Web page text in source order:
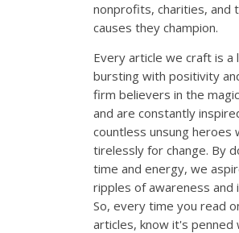
nonprofits, charities, and
causes they champion.
Every article we craft is a
bursting with positivity
firm believers in the
and are constantly
countless unsung heroes
tirelessly for change. By
time and energy, we
ripples of awareness and
So, every time you read
articles, know it's penned